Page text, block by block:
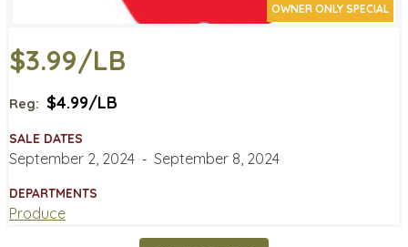
OWNER ONLY SPECIAL
$3.99/LB
Reg: $4.99/LB
SALE DATES
September 2, 2024 ‐ September 8, 2024
DEPARTMENTS
Produce